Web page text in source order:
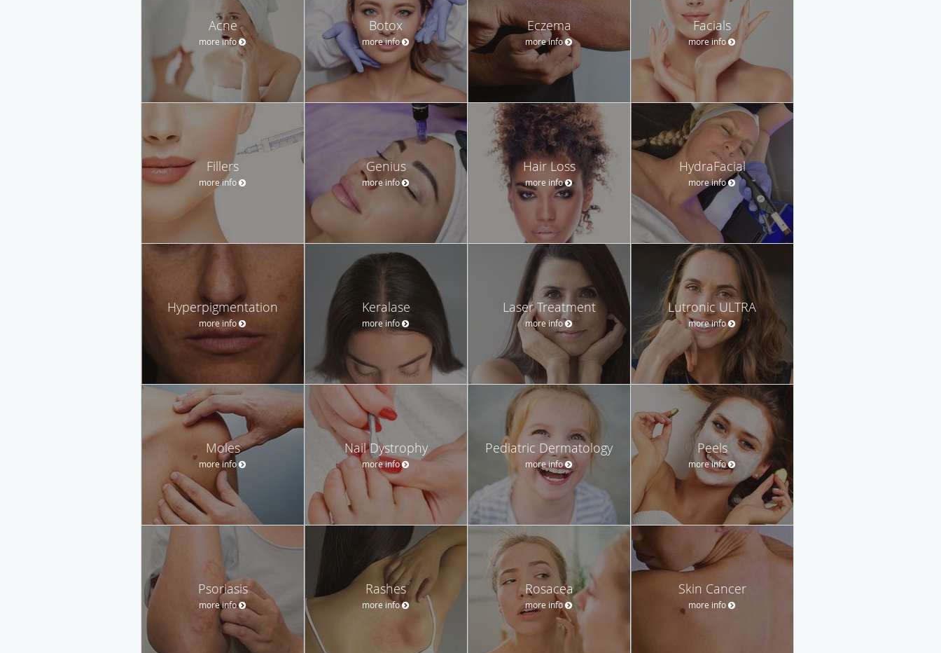
Acne
more info
Botox
more info
Eczema
more info
Facials
more info
Fillers
more info
Genius
more info
Hair Loss
more info
HydraFacial
more info
Hyperpigmentation
more info
Keralase
more info
Laser Treatment
more info
Lutronic ULTRA
more info
Moles
more info
Nail Dystrophy
more info
Pediatric Dermatology
more info
Peels
more info
Psoriasis
more info
Rashes
more info
Rosacea
more info
Skin Cancer
more info